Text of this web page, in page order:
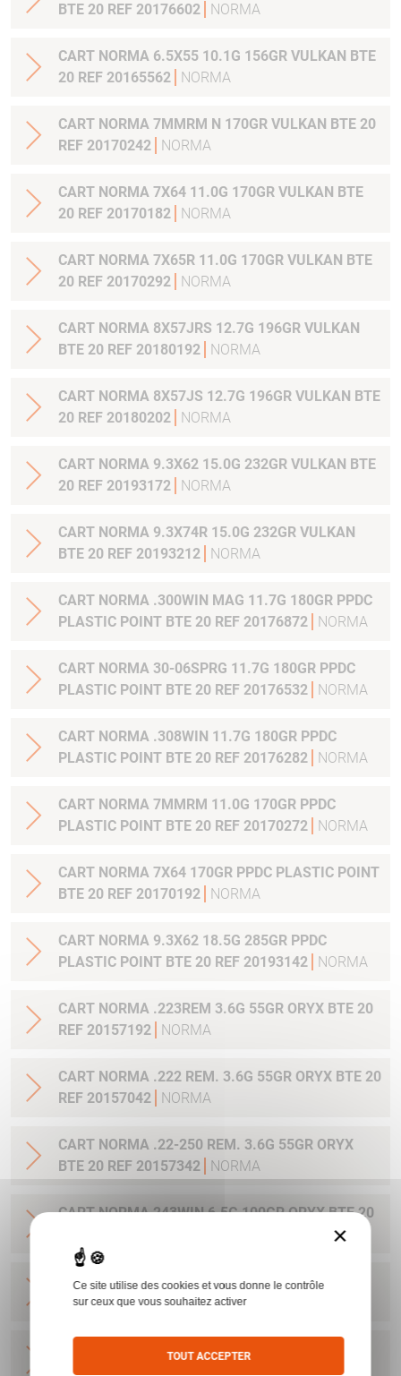
BTE 20 REF 20176602
NORMA
CART NORMA 6.5X55 10.1G 156GR VULKAN BTE
20 REF 20165562
NORMA
CART NORMA 7MMRM N 170GR VULKAN BTE 20
REF 20170242
NORMA
CART NORMA 7X64 11.0G 170GR VULKAN BTE
20 REF 20170182
NORMA
CART NORMA 7X65R 11.0G 170GR VULKAN BTE
20 REF 20170292
NORMA
CART NORMA 8X57JRS 12.7G 196GR VULKAN
BTE 20 REF 20180192
NORMA
CART NORMA 8X57JS 12.7G 196GR VULKAN BTE
20 REF 20180202
NORMA
CART NORMA 9.3X62 15.0G 232GR VULKAN BTE
20 REF 20193172
NORMA
CART NORMA 9.3X74R 15.0G 232GR VULKAN
BTE 20 REF 20193212
NORMA
CART NORMA .300WIN MAG 11.7G 180GR PPDC
PLASTIC POINT BTE 20 REF 20176872
NORMA
CART NORMA 30-06SPRG 11.7G 180GR PPDC
PLASTIC POINT BTE 20 REF 20176532
NORMA
CART NORMA .308WIN 11.7G 180GR PPDC
PLASTIC POINT BTE 20 REF 20176282
NORMA
CART NORMA 7MMRM 11.0G 170GR PPDC
PLASTIC POINT BTE 20 REF 20170272
NORMA
CART NORMA 7X64 170GR PPDC PLASTIC POINT
BTE 20 REF 20170192
NORMA
CART NORMA 9.3X62 18.5G 285GR PPDC
PLASTIC POINT BTE 20 REF 20193142
NORMA
CART NORMA .223REM 3.6G 55GR ORYX BTE 20
REF 20157192
NORMA
CART NORMA .222 REM. 3.6G 55GR ORYX BTE 20
REF 20157042
NORMA
CART NORMA .22-250 REM. 3.6G 55GR ORYX
BTE 20 REF 20157342
NORMA
CART NORMA 243WIN 6.5G 100GR ORYX BTE 20
CART NORMA .270 WIN 9.7G 150GR. ORYX BTE
20 REF 20169012 NORMA
CART NORMA .270WSM 9.7G 150GR ORYX BTE
20 REF 20169322
×
Ce site utilise des cookies et vous donne le contrôle
sur ceux que vous souhaitez activer
TOUT ACCEPTER